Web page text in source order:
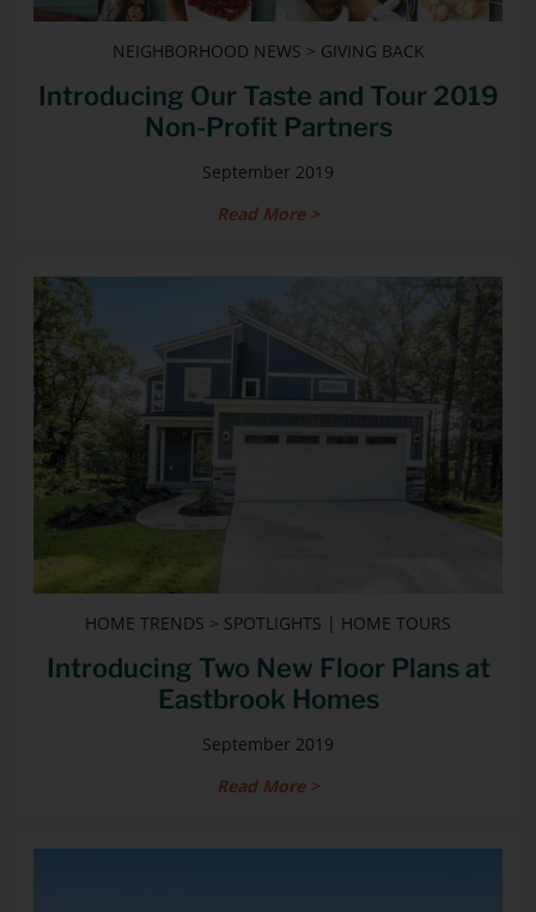
NEIGHBORHOOD NEWS > GIVING BACK
Introducing Our Taste and Tour 2019
Non-Profit Partners
September 2019
Read More >
HOME TRENDS > SPOTLIGHTS | HOME TOURS
Introducing Two New Floor Plans at
Eastbrook Homes
September 2019
Read More >